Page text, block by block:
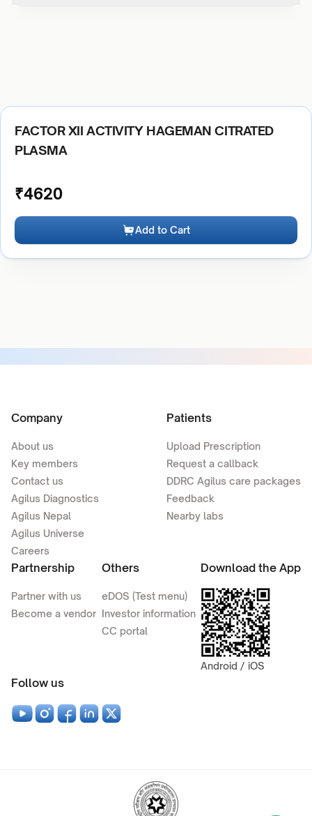
FACTOR XII ACTIVITY HAGEMAN CITRATED
PLASMA
₹4620
Add to Cart
Company
About us
Key members
Contact us
Agilus Diagnostics
Agilus Nepal
Agilus Universe
Careers
Patients
Upload Prescription
Request a callback
DDRC Agilus care packages
Feedback
Nearby labs
Partnership
Partner with us
Become a vendor
Others
eDOS (Test menu)
Investor information
CC portal
Download the App
Android / iOS
Follow us